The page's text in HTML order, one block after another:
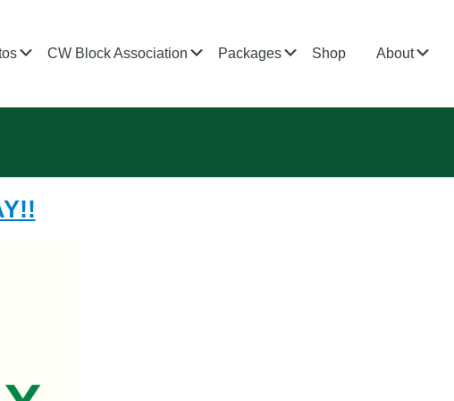
Submenu
CW Block Association Submenu
Packages Submenu
Shop About